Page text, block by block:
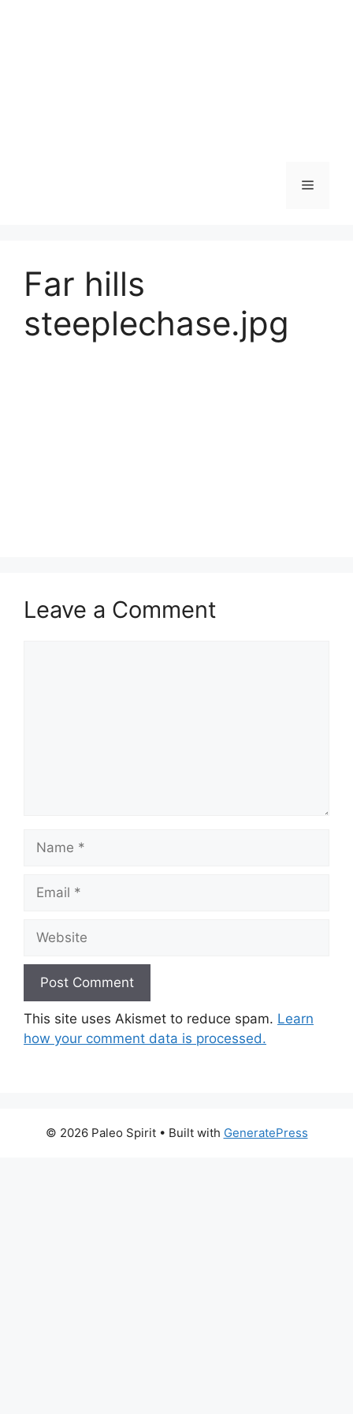
Menu
Far hills
steeplechase.jpg
Leave a Comment
Name
Email
Website
This site uses Akismet to reduce spam. Learn
how your comment data is processed.
© 2026 Paleo Spirit• Built with GeneratePress